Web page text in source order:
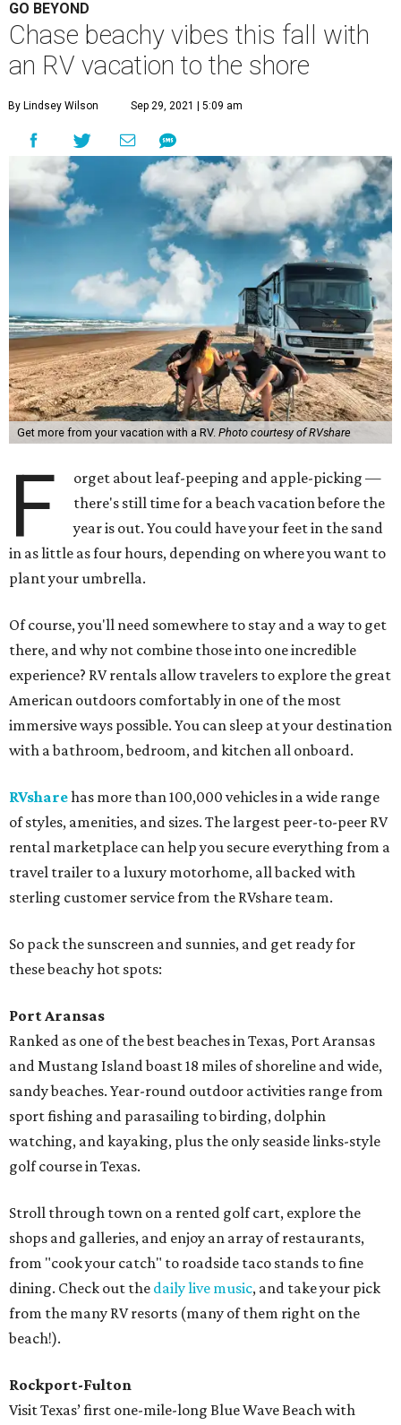
GO BEYOND
Chase beachy vibes this fall with
an RV vacation to the shore
By Lindsey Wilson Sep 29, 2021 | 5:09 am
Get more from your vacation with a RV. Photo courtesy of RVshare
F
orget about leaf-peeping and apple-picking —
there's still time for a beach vacation before the
year is out. You could have your feet in the sand
in as little as four hours, depending on where you want to
plant your umbrella.
Of course, you'll need somewhere to stay and a way to get
there, and why not combine those into one incredible
experience? RV rentals allow travelers to explore the great
American outdoors comfortably in one of the most
immersive ways possible. You can sleep at your destination
with a bathroom, bedroom, and kitchen all onboard.
RVsharehas more than 100,000 vehicles in a wide range
of styles, amenities, and sizes. The largest peer-to-peer RV
rental marketplace can help you secure everything from a
travel trailer to a luxury motorhome, all backed with
sterling customer service from the RVshare team.
So pack the sunscreen and sunnies, and get ready for
these beachy hot spots:
Port Aransas
Ranked as one of the best beaches in Texas, Port Aransas
and Mustang Island boast 18 miles of shoreline and wide,
sandy beaches. Year-round outdoor activities range from
sport fishing and parasailing to birding, dolphin
watching, and kayaking, plus the only seaside links-style
golf course in Texas.
Stroll through town on a rented golf cart, explore the
shops and galleries, and enjoy an array of restaurants,
from "cook your catch" to roadside taco stands to fine
dining. Check out the daily live music, and take your pick
from the many RV resorts (many of them right on the
beach!).
Rockport-Fulton
Visit Texas’ first one-mile-long Blue Wave Beach with